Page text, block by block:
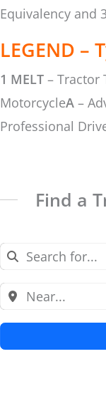
Equivalency and
LEGEND –
1 MELT – Tractor
MotorcycleA –
Professional
Find a